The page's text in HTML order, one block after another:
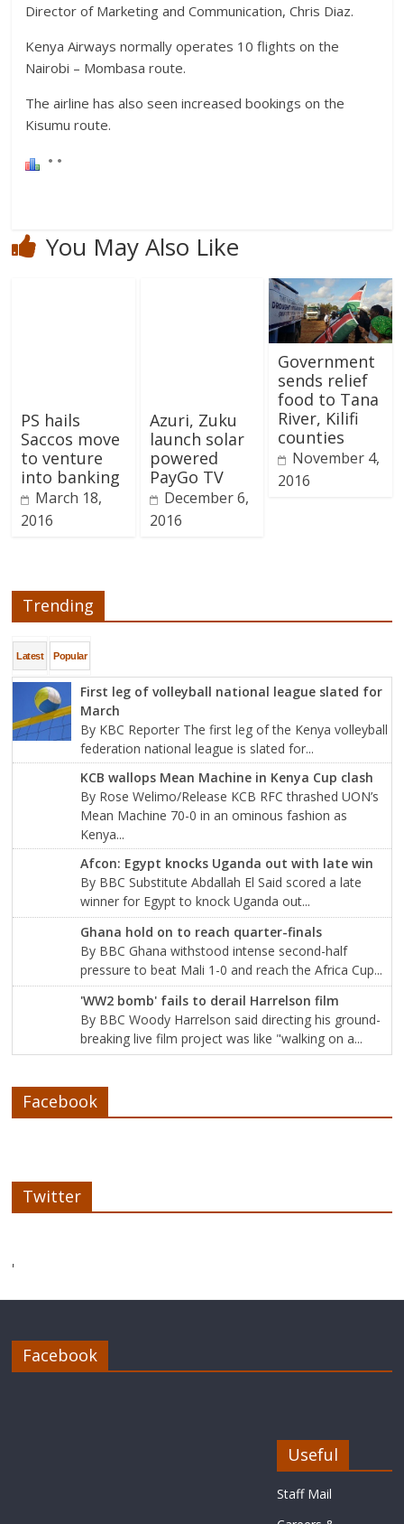
Director of Marketing and Communication, Chris Diaz.
Kenya Airways normally operates 10 flights on the
Nairobi – Mombasa route.
The airline has also seen increased bookings on the
Kisumu route.
You May Also Like
PS hails
Saccos move
to venture
into banking
March 18,
2016
Azuri, Zuku
launch solar
powered
PayGo TV
December 6,
2016
Government
sends relief
food to Tana
River, Kilifi
counties
November 4,
2016
Trending
Latest Popular
First leg of volleyball national league slated for
March
By KBC Reporter The first leg of the Kenya volleyball
federation national league is slated for...
KCB wallops Mean Machine in Kenya Cup clash
By Rose Welimo/Release KCB RFC thrashed UON’s
Mean Machine 70-0 in an ominous fashion as
Kenya...
Afcon: Egypt knocks Uganda out with late win
By BBC Substitute Abdallah El Said scored a late
winner for Egypt to knock Uganda out...
Ghana hold on to reach quarter-finals
By BBC Ghana withstood intense second-half
pressure to beat Mali 1-0 and reach the Africa Cup...
'WW2 bomb' fails to derail Harrelson film
By BBC Woody Harrelson said directing his ground-
breaking live film project was like "walking on a...
Facebook
Twitter
'
Facebook
Useful
Staff Mail